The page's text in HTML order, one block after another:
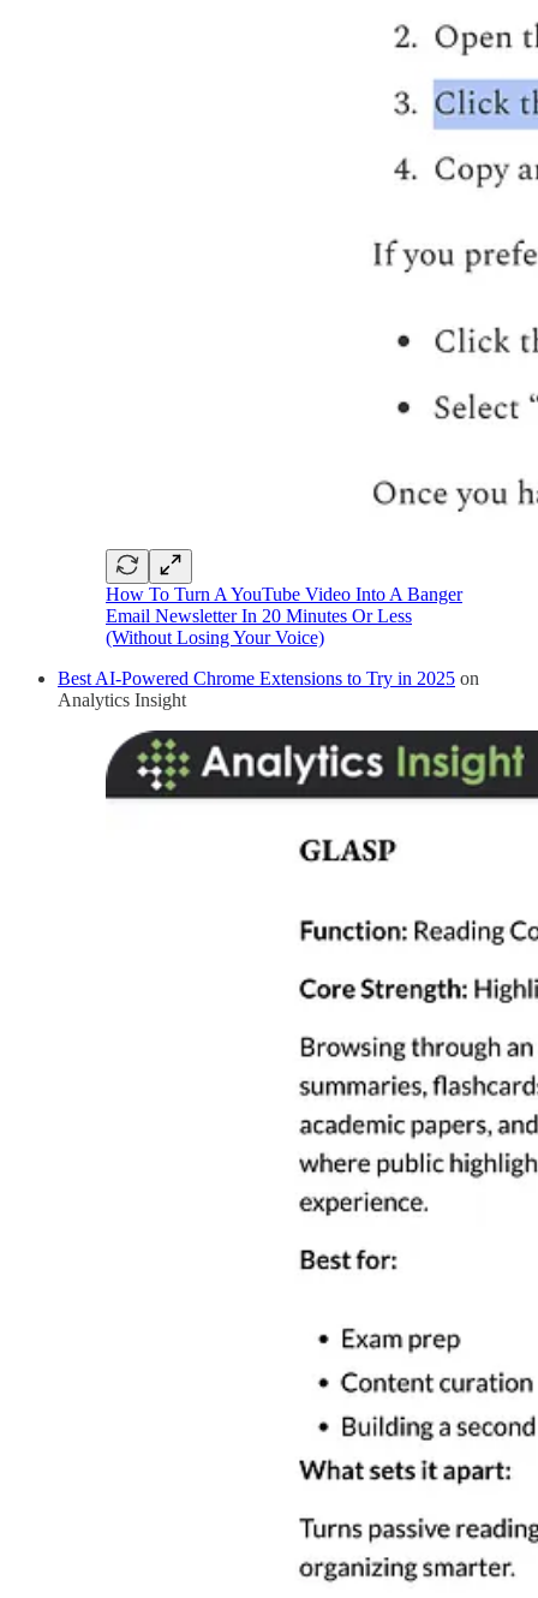
How To Turn A YouTube Video Into A Banger
Email Newsletter In 20 Minutes Or Less
(Without Losing Your Voice)
Best AI-Powered Chrome Extensions to Try in 2025 on
Analytics Insight